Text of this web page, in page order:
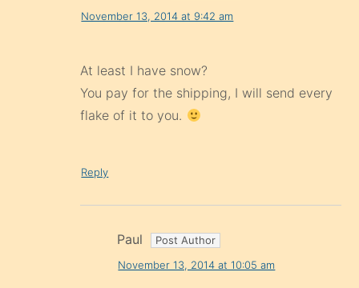
November 13, 2014 at 9:42 am
At least I have snow?
You pay for the shipping, I will send every
flake of it to you.
Reply
Paul
November 13, 2014 at 10:05 am